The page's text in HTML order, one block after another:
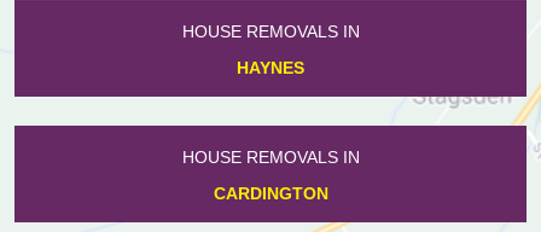
HOUSE REMOVALS IN
HAYNES
HOUSE REMOVALS IN
CARDINGTON